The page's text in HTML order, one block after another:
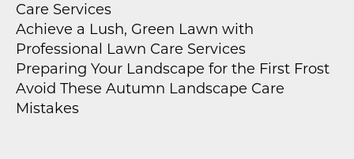
Care Services
Achieve a Lush, Green Lawn with
Professional Lawn Care Services
Preparing Your Landscape for the First Frost
Avoid These Autumn Landscape Care
Mistakes